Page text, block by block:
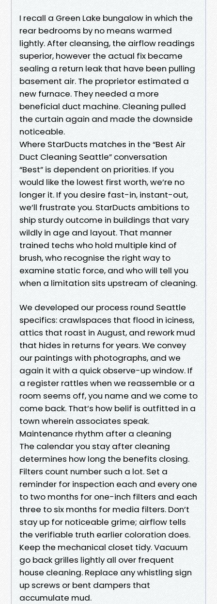
I recall a Green Lake bungalow in which the
rear bedrooms by no means warmed
lightly. After cleansing, the airflow readings
superior, however the actual fix became
sealing a return leak that have been pulling
basement air. The proprietor estimated a
new furnace. They needed a more
beneficial duct machine. Cleaning pulled
the curtain again and made the downside
noticeable.
Where StarDucts matches in the “Best Air
Duct Cleaning Seattle” conversation
“Best” is dependent on priorities. If you
would like the lowest first worth, we’re no
longer it. If you desire fast-in, instant-out,
we’ll frustrate you. StarDucts ambitions to
ship sturdy outcome in buildings that vary
wildly in age and layout. That manner
trained techs who hold multiple kind of
brush, who recognise the right way to
examine static force, and who will tell you
when a limitation sits upstream of cleaning.
We developed our process round Seattle
specifics: crawlspaces that flood in iciness,
attics that roast in August, and rework mud
that hides in returns for years. We convey
our paintings with photographs, and we
again it with a quick observe-up window. If
a register rattles when we reassemble or a
room seems off, you name and we come to
come back. That’s how belif is outfitted in a
town wherein associates speak.
Maintenance rhythm after a cleaning
The calendar you stay after cleaning
determines how long the benefits closing.
Filters count number such a lot. Set a
reminder for inspection each and every one
to two months for one-inch filters and each
three to six months for media filters. Don’t
stay up for noticeable grime; airflow tells
the verifiable truth earlier coloration does.
Keep the mechanical closet tidy. Vacuum
go back grilles lightly all over frequent
house cleaning. Replace any whistling sign
up screws or bent dampers that
accumulate mud.